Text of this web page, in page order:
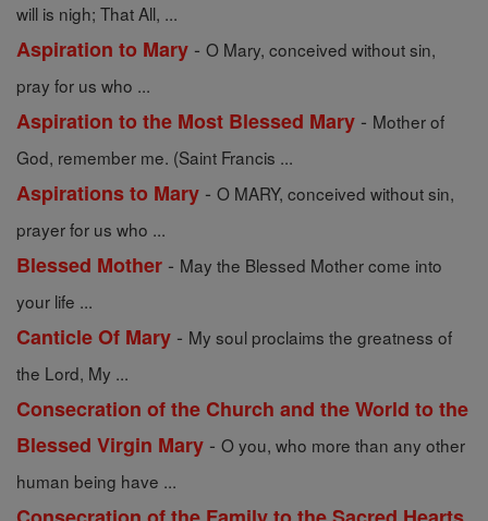
will is nigh; That All, ...
Aspiration to Mary - O Mary, conceived without sin,
pray for us who ...
Aspiration to the Most Blessed Mary - Mother of
God, remember me. (Saint Francis ...
Aspirations to Mary - O MARY, conceived without sin,
prayer for us who ...
Blessed Mother - May the Blessed Mother come into
your life ...
Canticle Of Mary - My soul proclaims the greatness of
the Lord, My ...
Consecration of the Church and the World to the
Blessed Virgin Mary - O you, who more than any other
human being have ...